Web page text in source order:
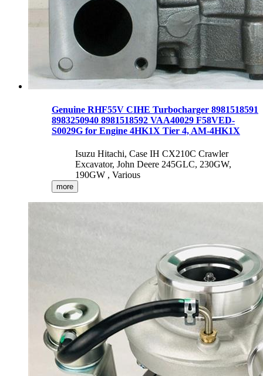
Genuine RHF55V CIHE Turbocharger 8981518591
8983250940 8981518592 VAA40029 F58VED-
S0029G for Engine 4HK1X Tier 4, AM-4HK1X
Isuzu Hitachi, Case IH CX210C Crawler
Excavator, John Deere 245GLC, 230GW,
190GW , Various
more